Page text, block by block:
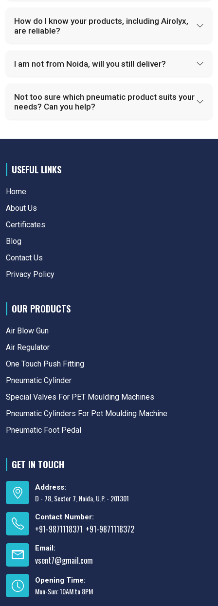
How do I know your products, including Airolyx,
are reliable?
I am not from Noida, will you still deliver?
Not too sure which pneumatic product suits your
needs? Can you help?
USEFUL LINKS
Home
About Us
Certificates
Blog
Contact Us
Privacy Policy
OUR PRODUCTS
Air Blow Gun
Air Regulator
One Touch Push Fitting
Pneumatic Cylinder
Special Valves For PET Moulding Machines
Pneumatic Cylinders For Pet Moulding Machine
Pneumatic Foot Pedal
GET IN TOUCH
Address:
D - 78, Sector 7, Noida, U.P. - 201301
Contact Number:
+91-9871118371 +91-9871118372
Email:
vsent7@gmail.com
Opening Time:
Mon-Sun: 10AM to 8PM